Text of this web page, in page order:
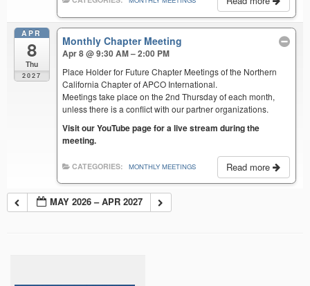
APR
8
Thu
2027
Monthly Chapter Meeting
Apr 8 @ 9:30 AM – 2:00 PM
Place Holder for Future Chapter Meetings of the Northern
California Chapter of APCO International.
Meetings take place on the 2nd Thursday of each month,
unless there is a conflict with our partner organizations.
Visit our YouTube page for a live stream during the
meeting.
Read more
CATEGORIES: MONTHLY MEETINGS
MAY 2026 – APR 2027